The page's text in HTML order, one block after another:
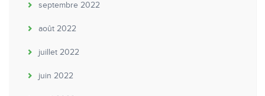
septembre 2022
août 2022
juillet 2022
juin 2022